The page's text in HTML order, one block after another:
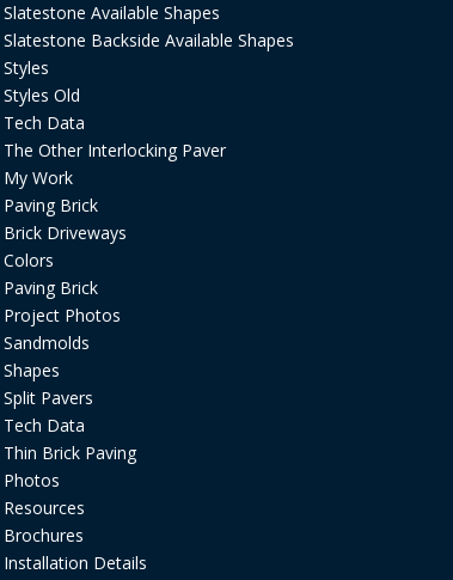
Slatestone Available Shapes
Slatestone Backside Available Shapes
Styles
Styles Old
Tech Data
The Other Interlocking Paver
My Work
Paving Brick
Brick Driveways
Colors
Paving Brick
Project Photos
Sandmolds
Shapes
Split Pavers
Tech Data
Thin Brick Paving
Photos
Resources
Brochures
Installation Details